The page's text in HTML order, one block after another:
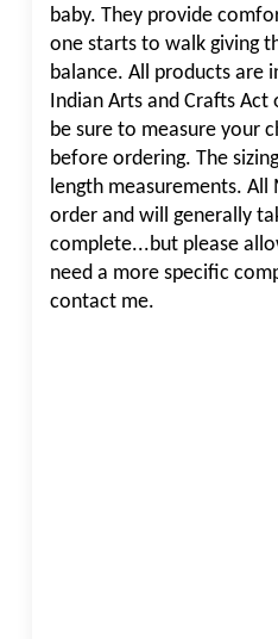
baby. They provide
one starts to walk giving
balance. All products are
Indian Arts and Crafts Act
be sure to measure your
before ordering. The
length measurements. All
order and will generally
complete...but please
need a more specific
contact me.